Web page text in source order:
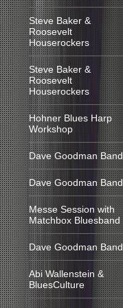
Steve Baker &
Roosevelt
Houserockers
Steve Baker &
Roosevelt
Houserockers
Hohner Blues Harp
Workshop
Dave Goodman Band
Dave Goodman Band
Messe Session with
Matchbox Bluesband
Dave Goodman Band
Abi Wallenstein &
BluesCulture